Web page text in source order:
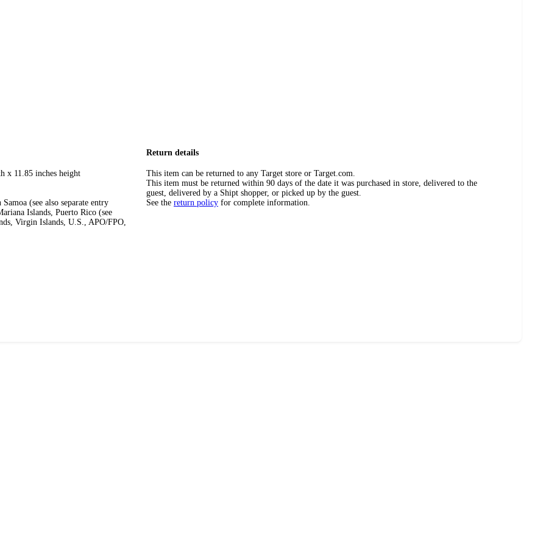
x 11.85 inches height
(see also separate entry
Islands, Puerto Rico (see
Virgin Islands, U.S., APO/FPO,
Return details
This item can be returned to any Target store or Target.com.
This item must be returned within 90 days of the date it was purchased in store, delivered to the
guest, delivered by a Shipt shopper, or picked up by the guest.
See the return policy for complete information.